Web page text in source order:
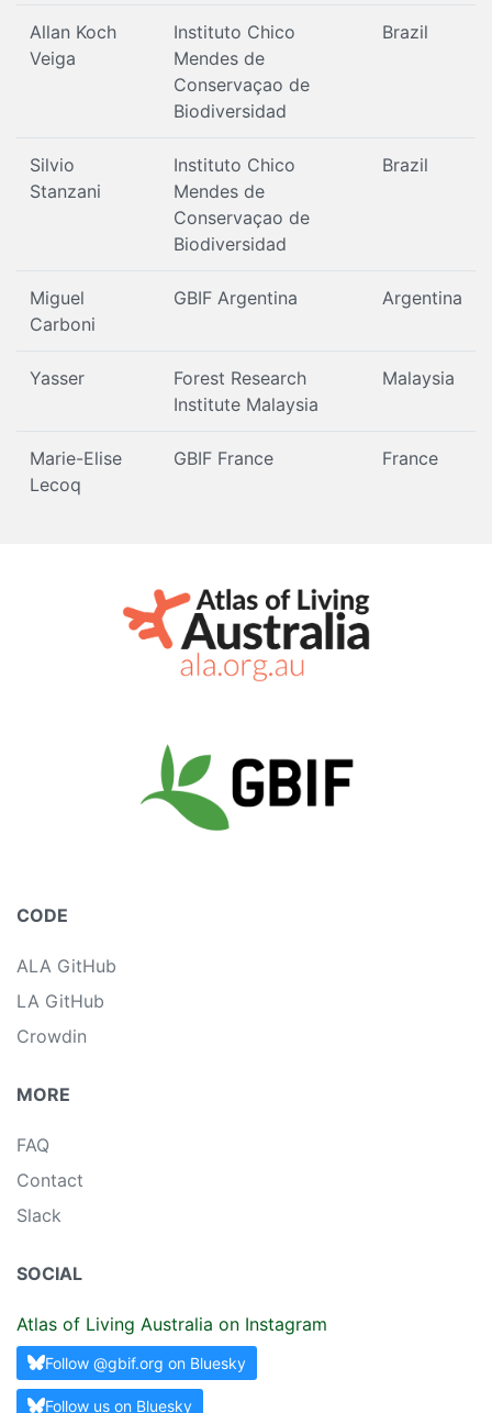
Allan Koch
Veiga
Instituto Chico
Mendes de
Conservaçao de
Biodiversidad
Brazil
Silvio
Stanzani
Instituto Chico
Mendes de
Conservaçao de
Biodiversidad
Brazil
Miguel
Carboni
GBIF Argentina Argentina
Yasser
Forest Research
Institute Malaysia
Malaysia
Marie-Elise
Lecoq
GBIF France France
CODE
ALA GitHub
LA GitHub
Crowdin
MORE
FAQ
Contact
Slack
SOCIAL
Atlas of Living Australia on Instagram
Follow @gbif.org on Bluesky
Follow us on Bluesky